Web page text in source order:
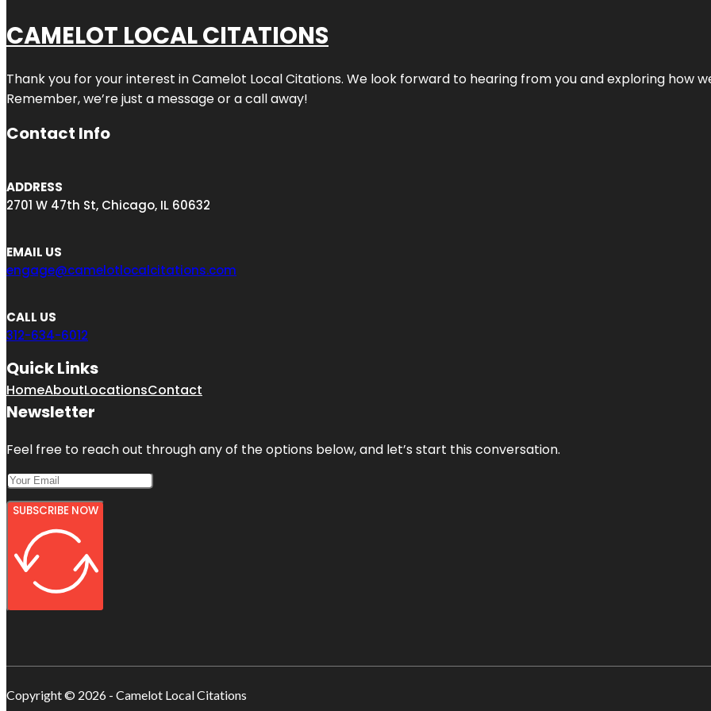
CAMELOT LOCAL CITATIONS
Thank you for your interest in Camelot Local Citations. We look forward to hearing from you and exploring how
Remember, we’re just a message or a call away!
Contact Info
ADDRESS
2701 W 47th St, Chicago, IL 60632
EMAIL US
engage@camelotlocalcitations.com
CALL US
312-634-6012
Quick Links
HomeAboutLocationsContact
Newsletter
Feel free to reach out through any of the options below, and let’s start this conversation.
SUBSCRIBE NOW
Copyright © 2026 - Camelot Local Citations